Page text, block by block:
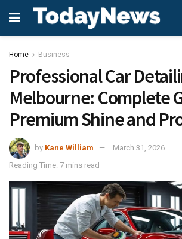
Home Business
Professional Car
Melbourne: Complete
Premium Shine and
by Kane William
March 31, 2026
Reading Time: 7 mins read